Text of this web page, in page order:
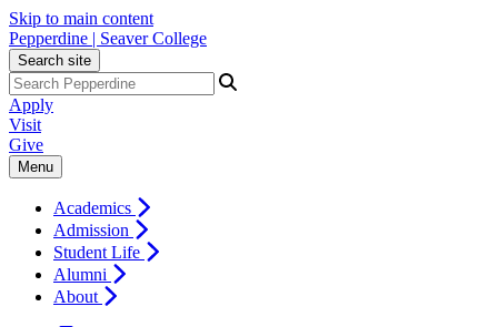
Skip to main content
Pepperdine | Seaver College
Search site
Apply
Visit
Give
Menu
Academics
Admission
Student Life
Alumni
About